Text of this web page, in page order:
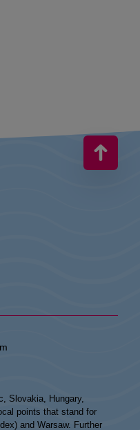
Slovakia, Hungary,
points that stand for
and Warsaw. Further